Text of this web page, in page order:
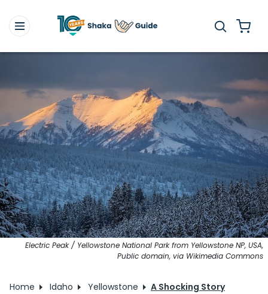
Electric Peak / Yellowstone National Park from Yellowstone NP, USA,
Public domain, via Wikimedia Commons
Home Idaho Yellowstone A Shocking Story